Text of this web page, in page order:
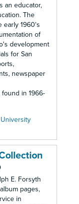
an educator,
The
early 1960's
of
development
for San
newspaper
found in 1966-
E. Forsyth
pages,
in